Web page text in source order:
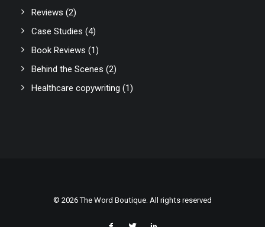
Reviews (2)
Case Studies (4)
Book Reviews (1)
Behind the Scenes (2)
Healthcare copywriting (1)
© 2026 The Word Boutique. All rights reserved